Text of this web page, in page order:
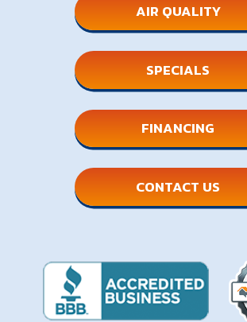
AIR QUALITY
SPECIALS
FINANCING
CONTACT US